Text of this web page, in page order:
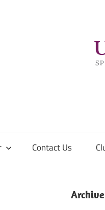
Contact Us
Archive